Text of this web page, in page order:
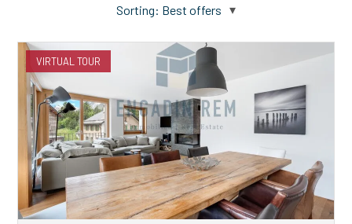
Sorting: Best offers
VIRTUAL TOUR